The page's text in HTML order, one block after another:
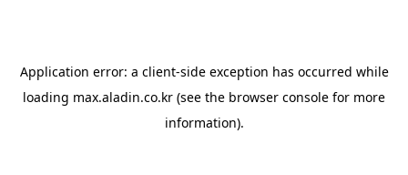
Application error: a client-side exception has occurred while
loading max.aladin.co.kr (see the browser console for more
information).